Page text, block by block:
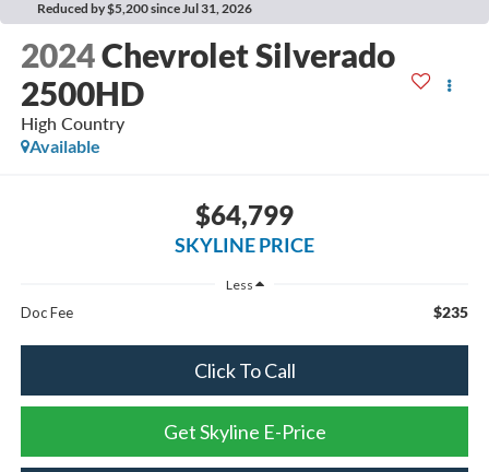
Reduced by $5,200 since Jul 31, 2026
2024Chevrolet Silverado
2500HD
High Country
Available
$64,799
SKYLINE PRICE
Less
Doc Fee $235
Click To Call
Get Skyline E-Price